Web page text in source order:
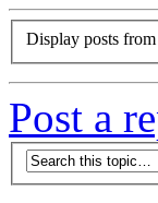
Display posts
Post a